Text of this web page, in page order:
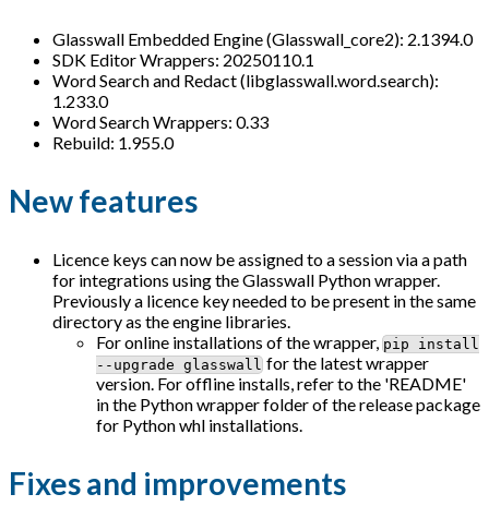
Glasswall Embedded Engine (Glasswall_core2): 2.1394.0
SDK Editor Wrappers: 20250110.1
Word Search and Redact (libglasswall.word.search):
1.233.0
Word Search Wrappers: 0.33
Rebuild: 1.955.0
New features
Licence keys can now be assigned to a session via a path
for integrations using the Glasswall Python wrapper.
Previously a licence key needed to be present in the same
directory as the engine libraries.
For online installations of the wrapper, pip install
--upgrade glasswall for the latest wrapper
version. For offline installs, refer to the 'README'
in the Python wrapper folder of the release package
for Python whl installations.
Fixes and improvements